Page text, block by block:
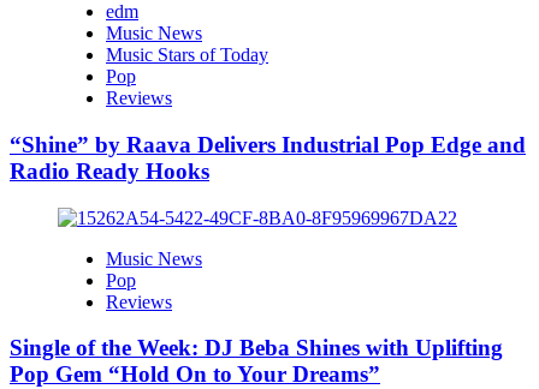
edm
Music News
Music Stars of Today
Pop
Reviews
“Shine” by Raava Delivers Industrial Pop Edge and
Radio Ready Hooks
Music News
Pop
Reviews
Single of the Week: DJ Beba Shines with Uplifting
Pop Gem “Hold On to Your Dreams”